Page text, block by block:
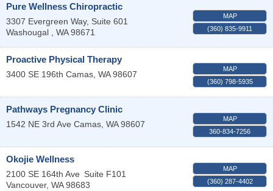
Pure Wellness Chiropractic
3307 Evergreen Way, Suite 601
Washougal
WA 98671
MAP
(360) 835-9911
Proactive Physical Therapy
3400 SE 196th Camas WA 98607
MAP
(360) 798-5935
Pathways Pregnancy Clinic
1542 NE 3rd Ave Camas WA 98607
MAP
360-834-7256
Okojie Wellness
2100 SE 164th Ave Suite F101
Vancouver, WA 98683
MAP
(360) 287-4402